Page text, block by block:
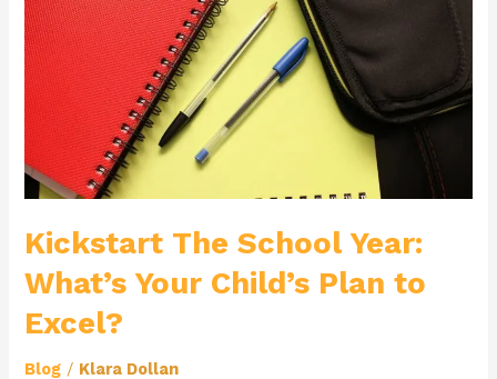
Kickstart The School Year:
What’s Your Child’s Plan to
Excel?
Blog / Klara Dollan
Your
Child’s
Plan
to
Excel?